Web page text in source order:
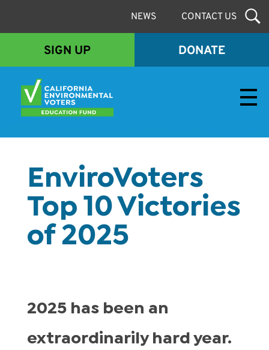
NEWS CONTACT US
SIGN UP DONATE
EnviroVoters
Top 10 Victories
of 2025
2025 has been an
extraordinarily hard year.